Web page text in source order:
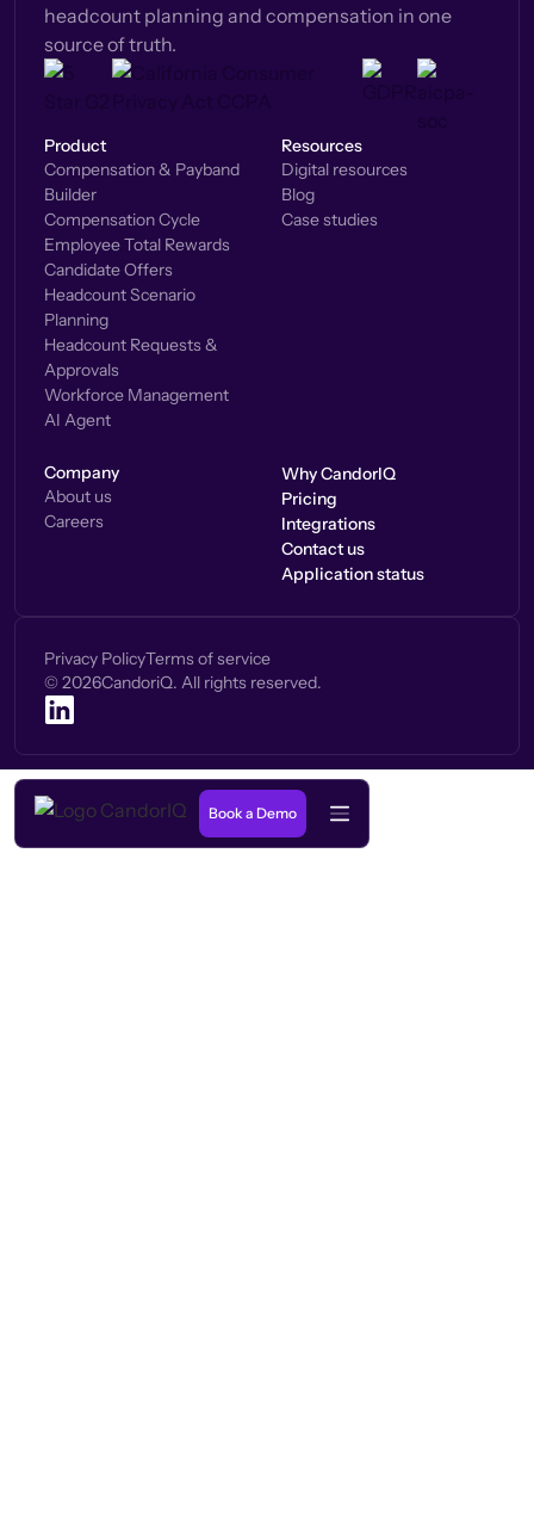
headcount planning and compensation in one
source of truth.
Product
Compensation & Payband
Builder
Compensation Cycle
Employee Total Rewards
Candidate Offers
Headcount Scenario
Planning
Headcount Requests &
Approvals
Workforce Management
AI Agent
Resources
Digital resources
Blog
Case studies
Company
About us
Careers
Why CandorIQ
Pricing
Integrations
Contact us
Application status
Privacy PolicyTerms of service
© 2026CandoriQ. All rights reserved.
Book a Demo